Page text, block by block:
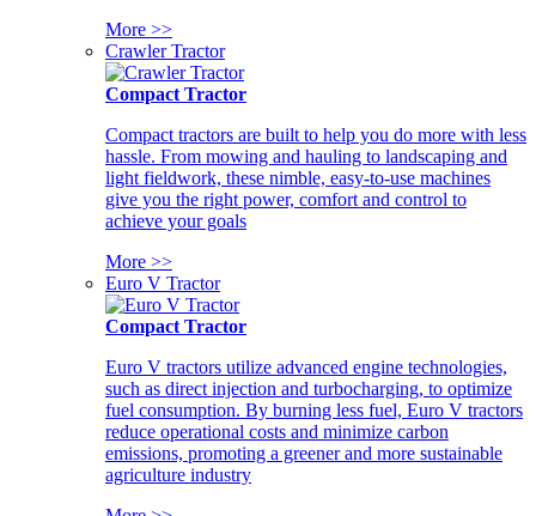
More >>
Crawler Tractor
Compact Tractor
Compact tractors are built to help you do more with less
hassle. From mowing and hauling to landscaping and
light fieldwork, these nimble, easy-to-use machines
give you the right power, comfort and control to
achieve your goals
More >>
Euro V Tractor
Compact Tractor
Euro V tractors utilize advanced engine technologies,
such as direct injection and turbocharging, to optimize
fuel consumption. By burning less fuel, Euro V tractors
reduce operational costs and minimize carbon
emissions, promoting a greener and more sustainable
agriculture industry